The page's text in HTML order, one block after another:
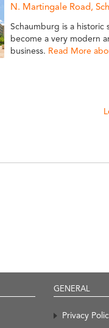
N. Martingale Road,
Schaumburg is a historic
become a very modern
business. Read More
GENERAL
Privacy